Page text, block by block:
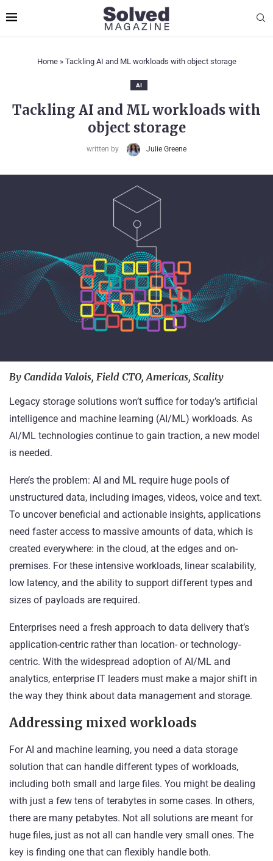
Home» Tackling AI and ML workloads with object storage
AI
Tackling AI and ML workloads with
object storage
written by Julie Greene
By Candida Valois, Field CTO, Americas, Scality
Legacy storage solutions won’t suffice for today’s artificial
intelligence and machine learning (AI/ML) workloads. As
AI/ML technologies continue to gain traction, a new model
is needed.
Here’s the problem: AI and ML require huge pools of
unstructured data, including images, videos, voice and text.
To uncover beneficial and actionable insights, applications
need faster access to massive amounts of data, which is
created everywhere: in the cloud, at the edges and on-
premises. For these intensive workloads, linear scalability,
low latency, and the ability to support different types and
sizes of payloads are required.
Enterprises need a fresh approach to data delivery that’s
application-centric rather than location- or technology-
centric. With the widespread adoption of AI/ML and
analytics, enterprise IT leaders must make a major shift in
the way they think about data management and storage.
Addressing mixed workloads
For AI and machine learning, you need a data storage
solution that can handle different types of workloads,
including both small and large files. You might be dealing
with just a few tens of terabytes in some cases. In others,
there are many petabytes. Not all solutions are meant for
huge files, just as not all can handle very small ones. The
key is finding one that can flexibly handle both.